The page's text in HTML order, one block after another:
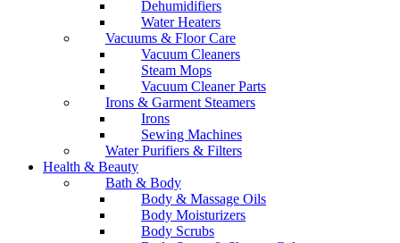
Dehumidifiers
Water Heaters
Vacuums & Floor Care
Vacuum Cleaners
Steam Mops
Vacuum Cleaner Parts
Irons & Garment Steamers
Irons
Sewing Machines
Water Purifiers & Filters
Health & Beauty
Bath & Body
Body & Massage Oils
Body Moisturizers
Body Scrubs